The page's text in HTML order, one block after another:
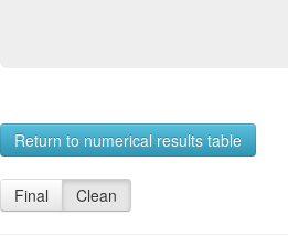
Return to numerical results table
Final Clean